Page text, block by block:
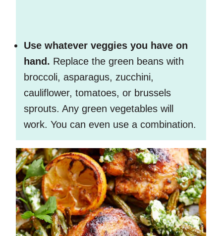
Use whatever veggies you have on
hand. Replace the green beans with
broccoli, asparagus, zucchini,
cauliflower, tomatoes, or brussels
sprouts. Any green vegetables will
work. You can even use a combination.